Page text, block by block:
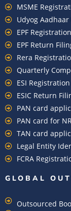
MSME
Udyog
EPF
EPF Return
Rera
Quarterly
ESI
ESIC Return
PAN card
PAN card for
TAN card
Legal Entity
FCRA
GLOBAL
Outsourced